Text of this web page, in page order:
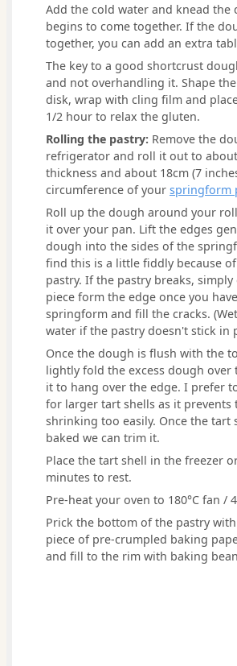
Add the cold water and knead
begins to come together. If the
together, you can add an extra
The key to a good shortcrust
and not overhandling it. Shape
disk, wrap with cling film and
1/2 hour to relax the gluten.
Rolling the pastry: Remove the
refrigerator and roll it out to
thickness and about 18cm (7
circumference of your springform
Roll up the dough around your
it over your pan. Lift the edges
dough into the sides of the
find this is a little fiddly because
pastry. If the pastry breaks,
piece form the edge once you
springform and fill the cracks.
water if the pastry doesn't stick in
Once the dough is flush with the
lightly fold the excess dough over
it to hang over the edge. I prefer
for larger tart shells as it
shrinking too easily. Once the tart
baked we can trim it.
Place the tart shell in the freezer
minutes to rest.
Pre-heat your oven to 180°C fan /
Prick the bottom of the pastry
piece of pre-crumpled baking
and fill to the rim with baking